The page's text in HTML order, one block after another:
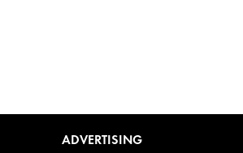
ADVERTISING